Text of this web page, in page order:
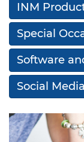
INM
Special
Software
Social Media